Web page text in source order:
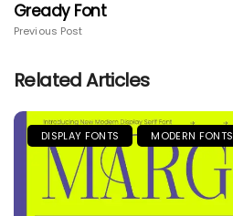
Gready Font
Previous Post
Related Articles
DISPLAY FONTS MODERN FONTS